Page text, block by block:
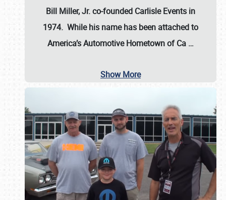
Bill Miller, Jr. co-founded Carlisle Events in
1974. While his name has been attached to
America’s Automotive Hometown of Ca …
Show More